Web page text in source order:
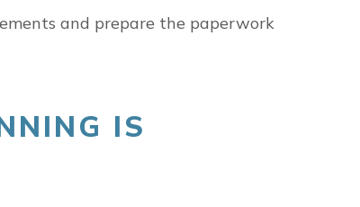
and prepare the paperwork
IS